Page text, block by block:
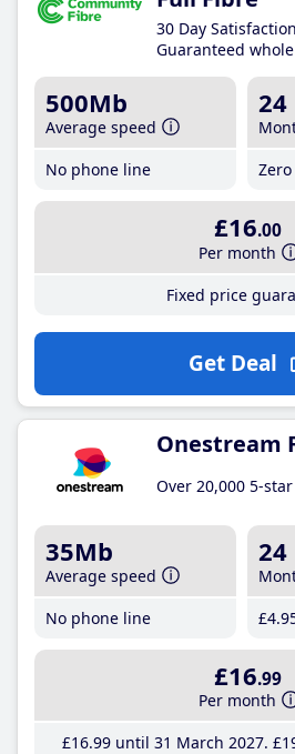
30 Day
Guaranteed
500Mb
Average speed
No phone line
24
£16.00
Per month
Fixed price
Get Deal
Onestream
Over 20,000 5-
35Mb
Average speed
No phone line
24
£4
£16.99
Per month
£16.99until 31 March 2027